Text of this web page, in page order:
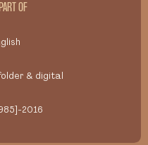
OF
& digital
2016